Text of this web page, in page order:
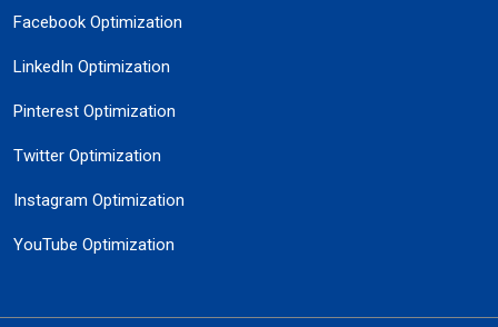
Facebook Optimization
LinkedIn Optimization
Pinterest Optimization
Twitter Optimization
Instagram Optimization
YouTube Optimization